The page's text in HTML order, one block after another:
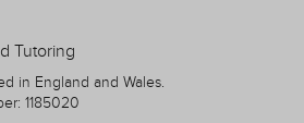
Tutoring
in England and Wales.
1185020